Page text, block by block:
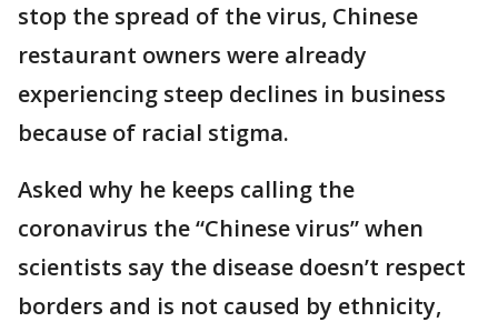
stop the spread of the virus, Chinese
restaurant owners were already
experiencing steep declines in business
because of racial stigma.
Asked why he keeps calling the
coronavirus the “Chinese virus” when
scientists say the disease doesn’t respect
borders and is not caused by ethnicity,